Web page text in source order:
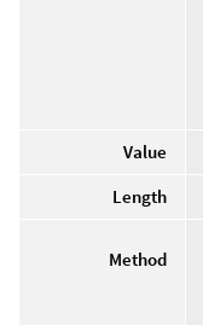
Value
Length
Method